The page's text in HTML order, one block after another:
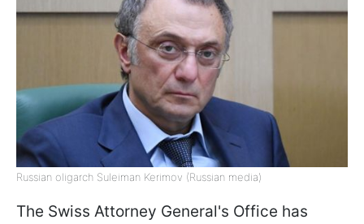
Russian oligarch Suleiman Kerimov (Russian media)
The Swiss Attorney General's Office has